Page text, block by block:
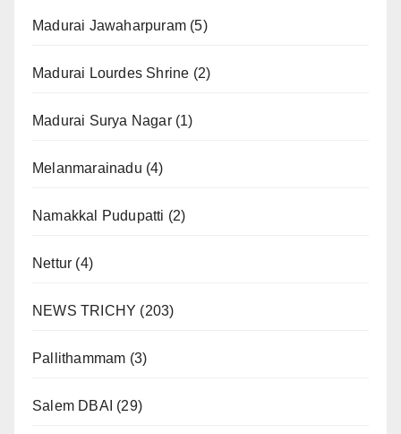
Madurai Jawaharpuram (5)
Madurai Lourdes Shrine (2)
Madurai Surya Nagar(1)
Melanmarainadu (4)
Namakkal Pudupatti (2)
Nettur (4)
NEWS TRICHY (203)
Pallithammam (3)
Salem DBAI (29)